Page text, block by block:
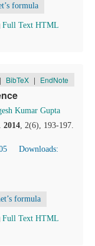
formula
Full Text HTML
| BibTeX | EndNote
Kumar Gupta
2014, 2(6), 193-197.
Downloads:
formula
Full Text HTML